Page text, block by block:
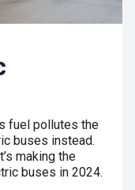
fuel pollutes the
buses instead.
making the
buses in 2024.